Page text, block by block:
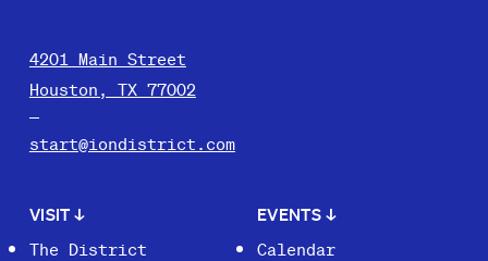
4201 Main Street
Houston, TX 77002
start@iondistrict.com
VISIT↓
The District
EVENTS ↓
Calendar